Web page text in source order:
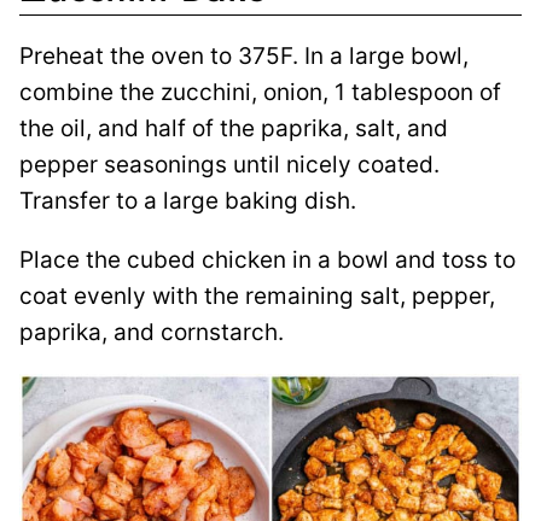
Preheat the oven to 375F. In a large bowl,
combine the zucchini, onion, 1 tablespoon of
the oil, and half of the paprika, salt, and
pepper seasonings until nicely coated.
Transfer to a large baking dish.
Place the cubed chicken in a bowl and toss to
coat evenly with the remaining salt, pepper,
paprika, and cornstarch.